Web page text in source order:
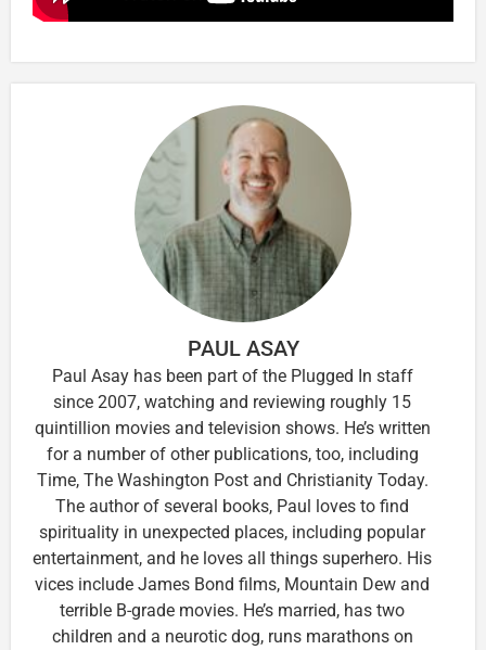
PAUL ASAY
Paul Asay has been part of the Plugged In staff
since 2007, watching and reviewing roughly 15
quintillion movies and television shows. He’s written
for a number of other publications, too, including
Time, The Washington Post and Christianity Today.
The author of several books, Paul loves to find
spirituality in unexpected places, including popular
entertainment, and he loves all things superhero. His
vices include James Bond films, Mountain Dew and
terrible B-grade movies. He’s married, has two
children and a neurotic dog, runs marathons on